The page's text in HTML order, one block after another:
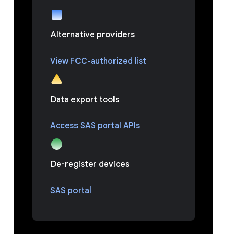
Alternative providers
View FCC-authorized list
Data export tools
Access SAS portal APIs
De-register devices
SAS portal